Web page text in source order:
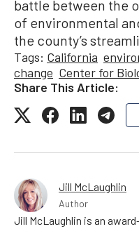
battle between the
of environmental
the county’s
Tags: California
change Center for
Share This Article:
Jill McLaughlin
Author
Jill McLaughlin is an